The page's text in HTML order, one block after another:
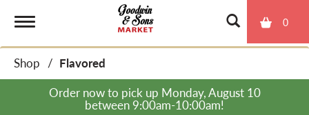
0
o
Shop / Flavored
Order now to pick up Monday, August 10
between 9:00am-10:00am!